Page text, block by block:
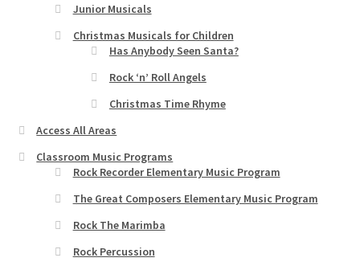
Junior Musicals
Christmas Musicals for Children
Has Anybody Seen Santa?
Rock ‘n’ Roll Angels
Christmas Time Rhyme
Access All Areas
Classroom Music Programs
Rock Recorder Elementary Music Program
The Great Composers Elementary Music Program
Rock The Marimba
Rock Percussion